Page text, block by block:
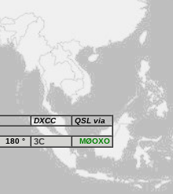
DXCC QSL via
180 ° 3C MØOXO